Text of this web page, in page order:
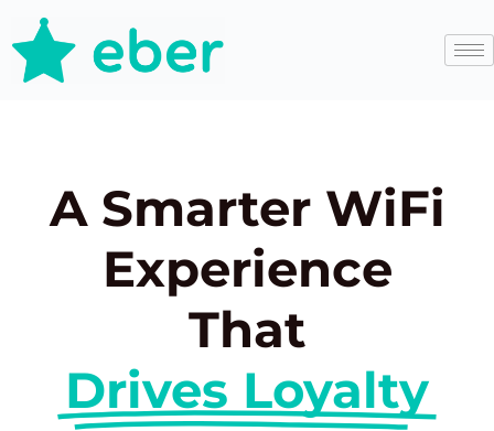
A Smarter WiFi
Experience
That
Drives Loyalty